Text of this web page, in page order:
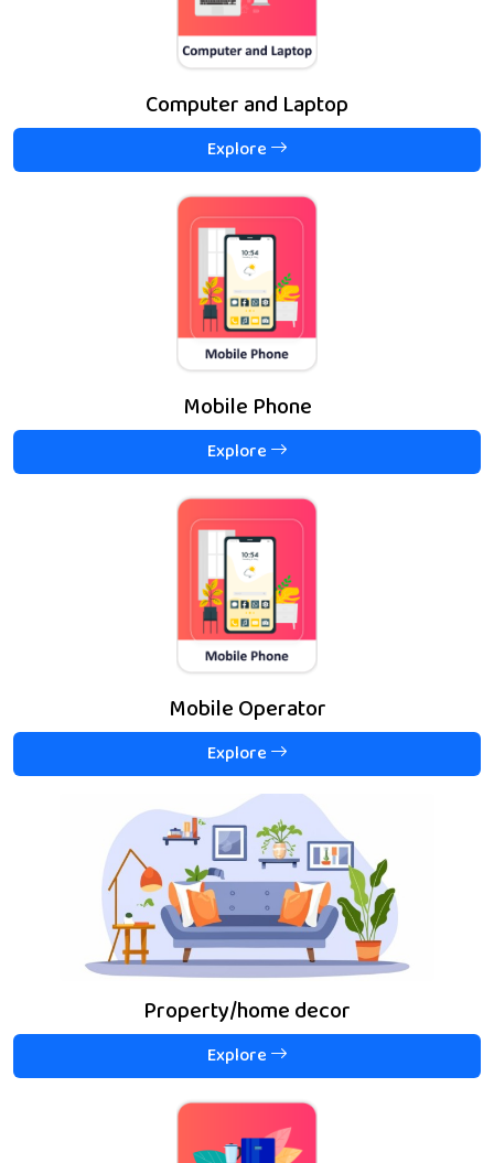
Computer and Laptop
Explore
Mobile Phone
Explore
Mobile Operator
Explore
Property/home decor
Explore